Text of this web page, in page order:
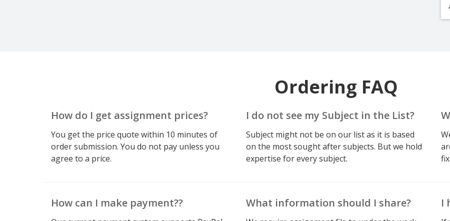
Ordering FAQ
How do I get assignment prices?
You get the price quote within 10 minutes of
order submission. You do not pay unless you
agree to a price.
I do not see my Subject in the List?
Subject might not be on our list as it is based
on the most sought after subjects. But we hold
expertise for every subject.
How can I make payment?? What information should I share? I